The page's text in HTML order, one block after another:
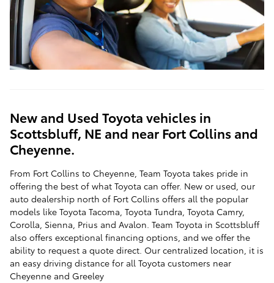
New and Used Toyota vehicles in
Scottsbluff, NE and near Fort Collins and
Cheyenne.
From Fort Collins to Cheyenne, Team Toyota takes pride in
offering the best of what Toyota can offer. New or used, our
auto dealership north of Fort Collins offers all the popular
models like Toyota Tacoma, Toyota Tundra, Toyota Camry,
Corolla, Sienna, Prius and Avalon. Team Toyota in Scottsbluff
also offers exceptional financing options, and we offer the
ability to request a quote direct. Our centralized location, it is
an easy driving distance for all Toyota customers near
Cheyenne and Greeley